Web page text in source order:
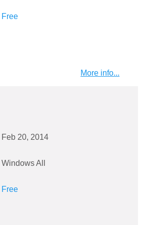
Free
More info...
Feb 20, 2014
Windows All
Free